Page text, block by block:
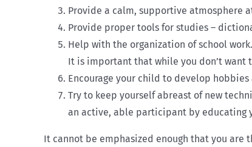
Provide a calm, supportive atmosphere
Provide proper tools for studies –
Help with the organization of school
It is important that while you don’t want
Encourage your child to develop
Try to keep yourself abreast of new
an active, able participant by educating
It cannot be emphasized enough that you